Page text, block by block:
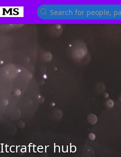
Itcrafter hub